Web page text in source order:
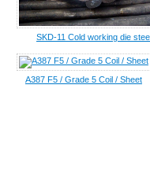
SKD-11 Cold working die
A387 F5 / Grade 5 Coil / Sheet